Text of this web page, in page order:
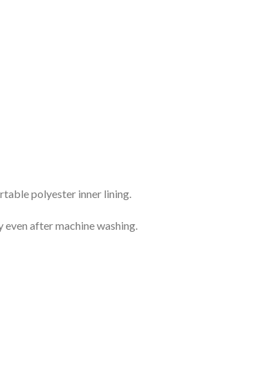
polyester inner lining.
after machine washing.